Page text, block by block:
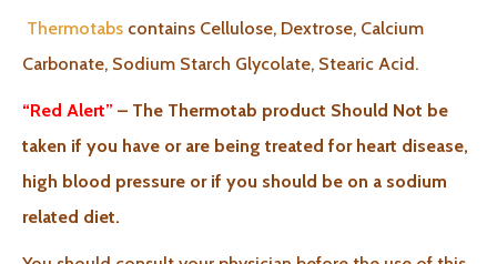
Thermotabs contains Cellulose, Dextrose, Calcium
Carbonate, Sodium Starch Glycolate, Stearic Acid.
“Red Alert” – The Thermotab product Should Not be
taken if you have or are being treated for heart disease,
high blood pressure or if you should be on a sodium
related diet.